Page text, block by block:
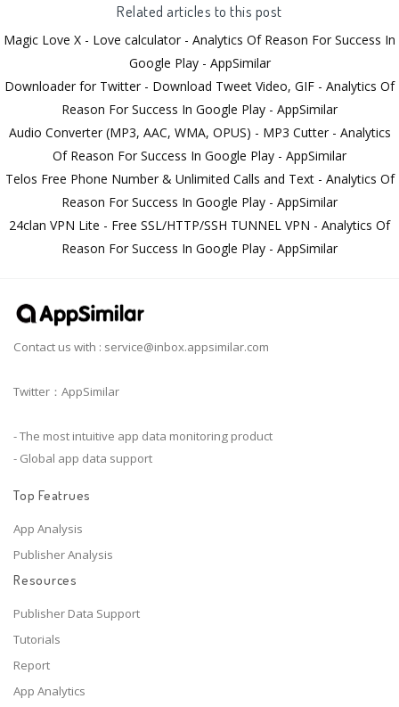
Related articles to this post
Magic Love X - Love calculator - Analytics Of Reason For Success In
Google Play - AppSimilar
Downloader for Twitter - Download Tweet Video, GIF - Analytics Of
Reason For Success In Google Play - AppSimilar
Audio Converter (MP3, AAC, WMA, OPUS) - MP3 Cutter - Analytics
Of Reason For Success In Google Play - AppSimilar
Telos Free Phone Number & Unlimited Calls and Text - Analytics Of
Reason For Success In Google Play - AppSimilar
24clan VPN Lite - Free SSL/HTTP/SSH TUNNEL VPN - Analytics Of
Reason For Success In Google Play - AppSimilar
Contact us with : service@inbox.appsimilar.com
Twitter：AppSimilar
- The most intuitive app data monitoring product
- Global app data support
Top Featrues
App Analysis
Publisher Analysis
Resources
Publisher Data Support
Tutorials
Report
App Analytics